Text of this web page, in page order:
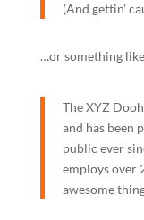
(And gettin’
…or something
The XYZ
and has been
public ever
employs over
awesome